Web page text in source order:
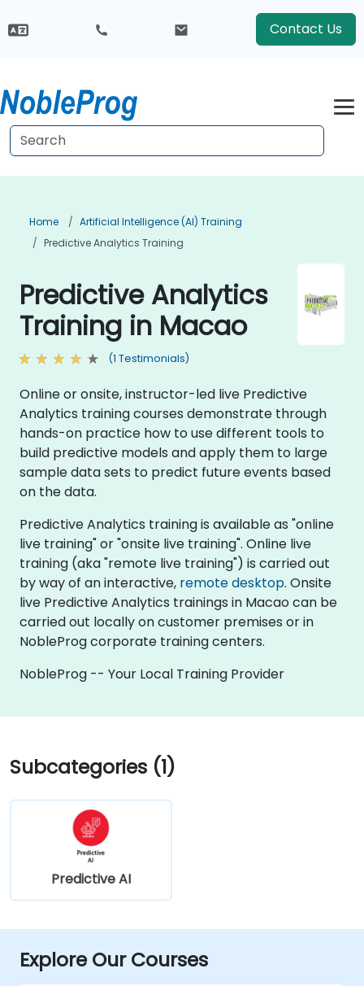
Contact Us
Home
Artificial Intelligence (AI) Training
Predictive Analytics Training
Predictive Analytics
Training in Macao
(1 Testimonials)
Online or onsite, instructor-led live Predictive
Analytics training courses demonstrate through
hands-on practice how to use different tools to
build predictive models and apply them to large
sample data sets to predict future events based
on the data.
Predictive Analytics training is available as "online
live training" or "onsite live training". Online live
training (aka "remote live training") is carried out
by way of an interactive, remote desktop. Onsite
live Predictive Analytics trainings in Macao can be
carried out locally on customer premises or in
NobleProg corporate training centers.
NobleProg -- Your Local Training Provider
Subcategories (1)
Predictive AI
Explore Our Courses